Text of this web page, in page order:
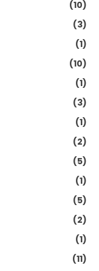
(10)
(3)
(1)
(10)
(1)
(3)
(1)
(2)
(5)
(1)
(5)
(2)
(1)
(11)